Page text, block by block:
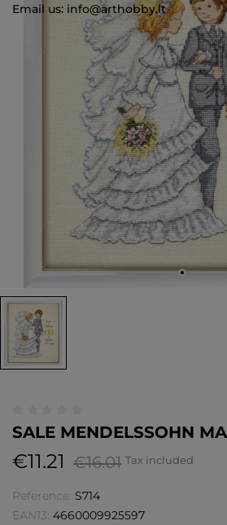
SALE MENDELSSOHN
€11.21 €16.01 Tax included
Reference: S714
EAN13: 4660009925597
Email us: info@arthobby.lt